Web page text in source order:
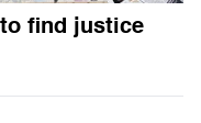
find justice